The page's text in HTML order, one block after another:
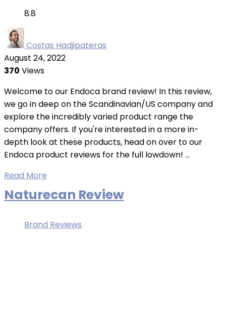
8.8
Costas Hadjipateras
August 24, 2022
370 Views
Welcome to our Endoca brand review! In this review,
we go in deep on the Scandinavian/US company and
explore the incredibly varied product range the
company offers. If you're interested in a more in-
depth look at these products, head on over to our
Endoca product reviews for the full lowdown! ...
Read More
Naturecan Review
Brand Reviews